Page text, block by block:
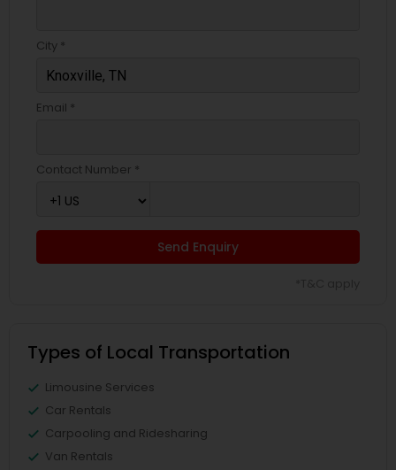
City *
Email *
Contact Number *
Send Enquiry
Types of Local Transportation
Limousine Services
Car Rentals
Carpooling and Ridesharing
Van Rentals